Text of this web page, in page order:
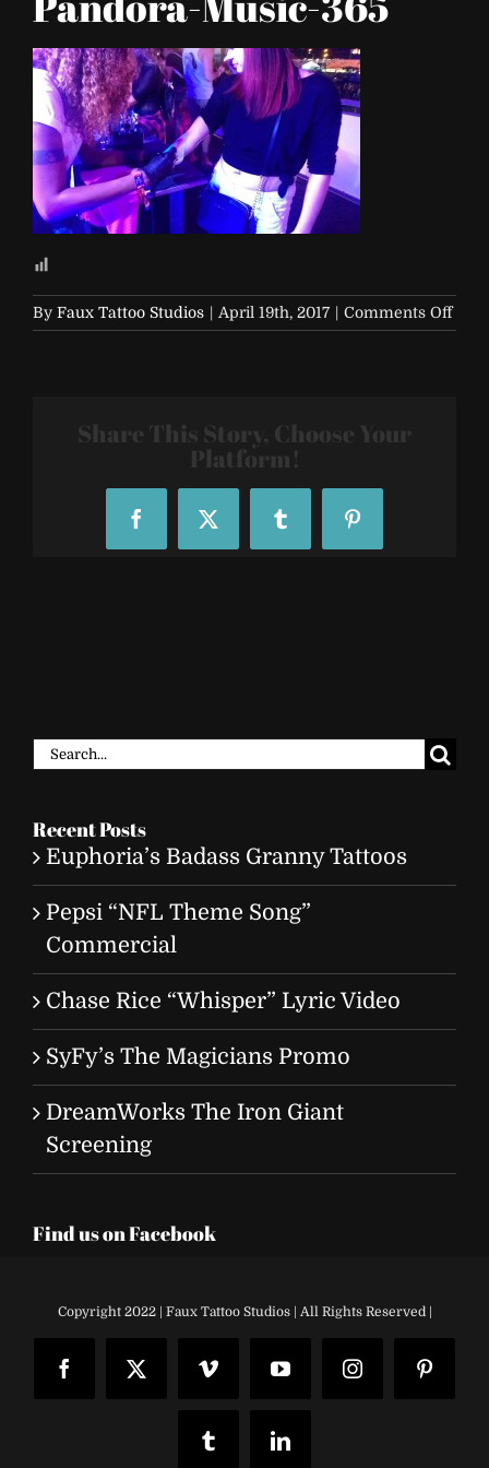
By Faux Tattoo Studios | April 19th, 2017 | Comments Offon
Life-
Share This Story, Choose Your
Platform!
FacebookX Tumblr Pinterest
Search
Recent Posts
Euphoria’s Badass Granny Tattoos
Pepsi “NFL Theme Song”
Commercial
Chase Rice “Whisper” Lyric Video
SyFy’s The Magicians Promo
DreamWorks The Iron Giant
Screening
Find us on Facebook
Copyright 2022 | Faux Tattoo Studios | All Rights Reserved |
FacebookX Vimeo YouTubeInstagram
Tumblr LinkedIn